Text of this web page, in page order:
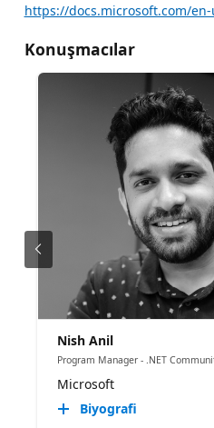
https://docs.microsoft.com/
Konuşmacılar
Nish Anil
Program Manager - .NET
Microsoft
Biyografi